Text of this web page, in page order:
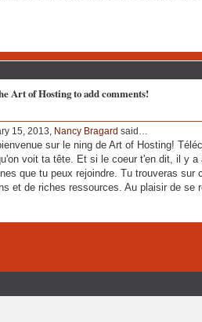
Art of Hosting to add comments!
15, 2013, Nancy Bragard said…
sur le ning de Art of Hosting!
voit ta tête. Et si le coeur t'en dit, il y a
que tu peux rejoindre. Tu trouveras sur
et de riches ressources. Au plaisir de se